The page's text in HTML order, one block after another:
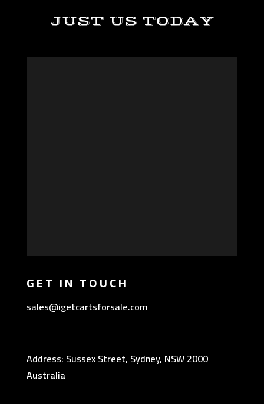
JUST US TODAY
GET IN TOUCH
sales@igetcartsforsale.com
Address: Sussex Street, Sydney, NSW 2000
Australia